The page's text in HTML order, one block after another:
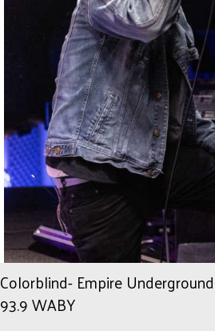
Colorblind- Empire
93.9 WABY